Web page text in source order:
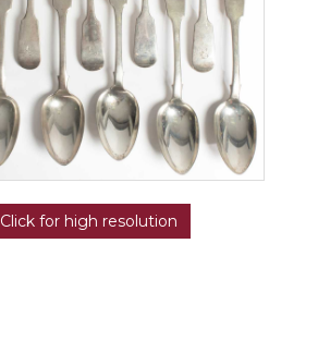
Click for high resolution